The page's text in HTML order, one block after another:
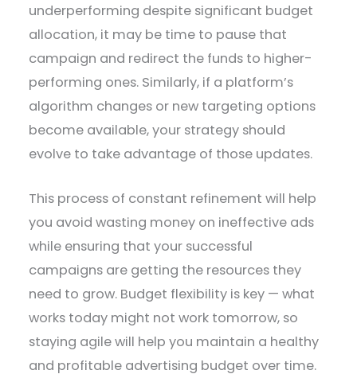
underperforming despite significant budget
allocation, it may be time to pause that
campaign and redirect the funds to higher-
performing ones. Similarly, if a platform’s
algorithm changes or new targeting options
become available, your strategy should
evolve to take advantage of those updates.
This process of constant refinement will help
you avoid wasting money on ineffective ads
while ensuring that your successful
campaigns are getting the resources they
need to grow. Budget flexibility is key — what
works today might not work tomorrow, so
staying agile will help you maintain a healthy
and profitable advertising budget over time.